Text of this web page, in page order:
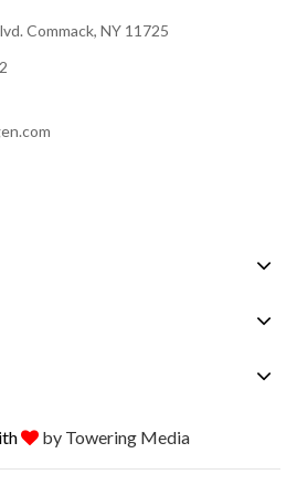
Commack, NY 11725
by Towering Media